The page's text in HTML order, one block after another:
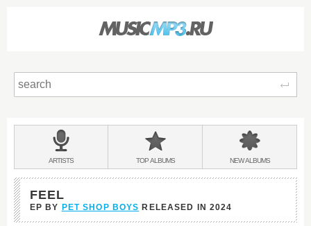
BANDS
&
ARTISTS TOPALBUMS NEWALBUMS
FEEL
EP BY PET SHOP BOYS RELEASED IN 2024